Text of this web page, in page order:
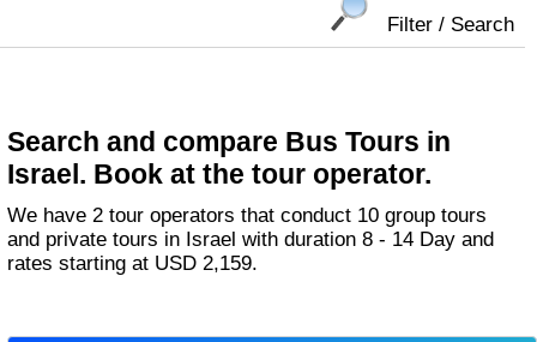
Filter / Search
Search and compare Bus Tours in
Israel. Book at the tour operator.
We have 2 tour operators that conduct 10 group tours
and private tours in Israel with duration 8 - 14 Day and
rates starting at USD 2,159.